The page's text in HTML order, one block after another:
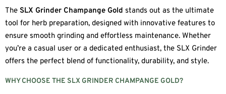
The SLX Grinder Champange Gold stands out as the ultimate
tool for herb preparation, designed with innovative features to
ensure smooth grinding and effortless maintenance. Whether
you’re a casual user or a dedicated enthusiast, the SLX Grinder
offers the perfect blend of functionality, durability, and style.
WHY CHOOSE THE SLX GRINDER CHAMPANGE GOLD?